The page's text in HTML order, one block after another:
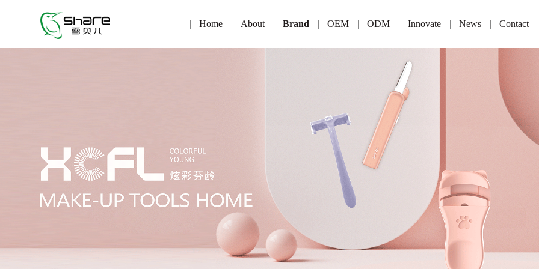
Home About Brand OEM ODM Innovate News Contact